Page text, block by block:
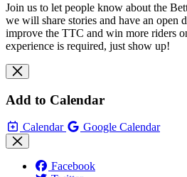
Join us to let people know about the
we will share stories and have an open
improve the TTC and win more riders
experience is required, just show up!
Add to Calendar
Calendar Google Calendar
Facebook